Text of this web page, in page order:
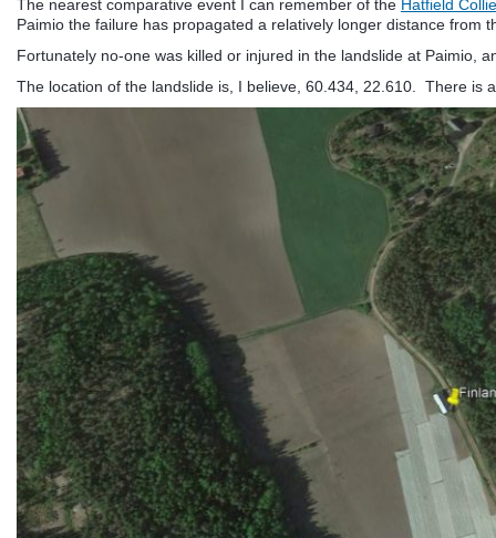
The nearest comparative event I can remember of the Hatfield
Paimio the failure has propagated a relatively longer distance from
Fortunately no-one was killed or injured in the landslide at Paimio,
The location of the landslide is, I believe, 60.434, 22.610. There is